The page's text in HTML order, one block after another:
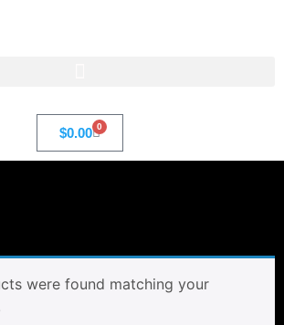
$0.00 0
were found matching your